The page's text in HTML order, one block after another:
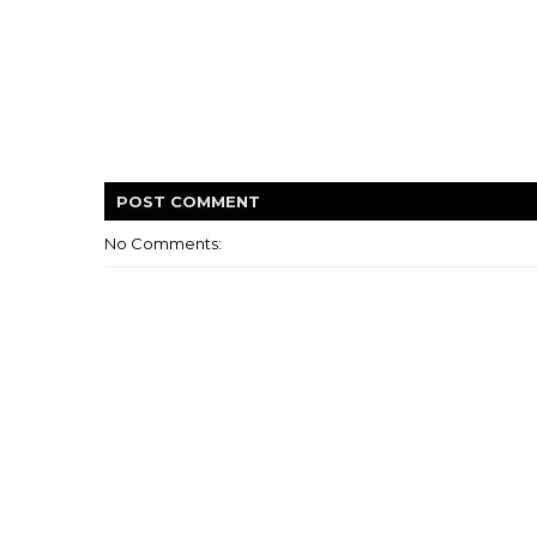
POST COMMENT
No Comments: